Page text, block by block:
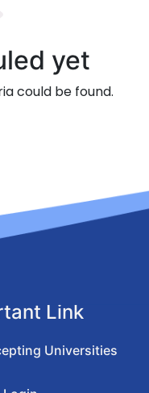
yet
could be found.
Link
Universities